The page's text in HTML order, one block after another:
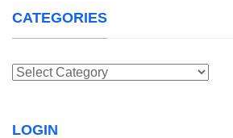
CATEGORIES
Categories
LOGIN